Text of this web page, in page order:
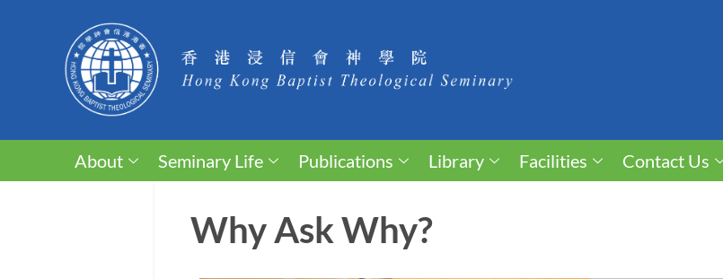
About Seminary Life Publications Library Facilities Contact Us
Why Ask Why?